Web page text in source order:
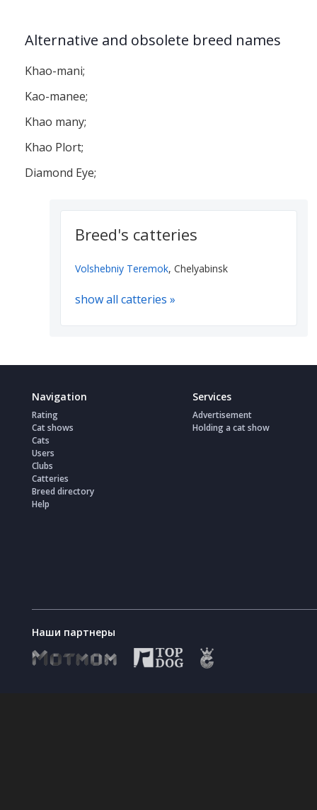
Alternative and obsolete breed names
Khao-mani;
Kao-manee;
Khao many;
Khao Plort;
Diamond Eye;
Breed's catteries
Volshebniy Teremok, Chelyabinsk
show all catteries »
Navigation
Rating
Cat shows
Cats
Users
Clubs
Catteries
Breed directory
Help
Services
Advertisement
Holding a cat show
Наши партнеры